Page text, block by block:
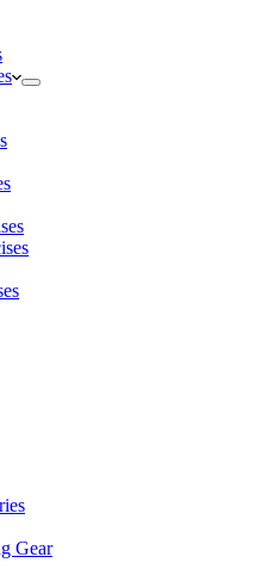
Gear